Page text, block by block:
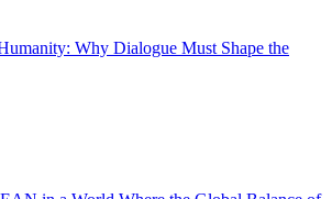
Why Dialogue Must Shape the